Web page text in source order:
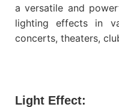
a versatile and
lighting effects in
concerts, theaters,
Light Effect: